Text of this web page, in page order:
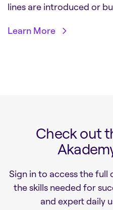
lines are introduced or
Learn More
Check out
Sign in to access the full
the skills needed for
and expert daily